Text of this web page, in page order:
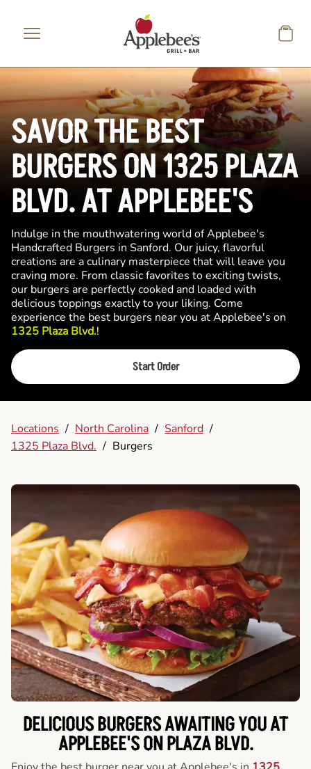
SAVOR THE BEST
BURGERS ON 1325 PLAZA
BLVD. AT APPLEBEE'S
Indulge in the mouthwatering world of Applebee's
Handcrafted Burgers in Sanford. Our juicy, flavorful
creations are a culinary masterpiece that will leave you
craving more. From classic favorites to exciting twists,
our burgers are perfectly cooked and loaded with
delicious toppings exactly to your liking. Come
experience the best burgers near you at Applebee's on
1325 Plaza Blvd.!
Start Order
Locations / North Carolina / Sanford /
1325 Plaza Blvd. / Burgers
DELICIOUS BURGERS AWAITING YOU AT
APPLEBEE'S ON PLAZA BLVD.